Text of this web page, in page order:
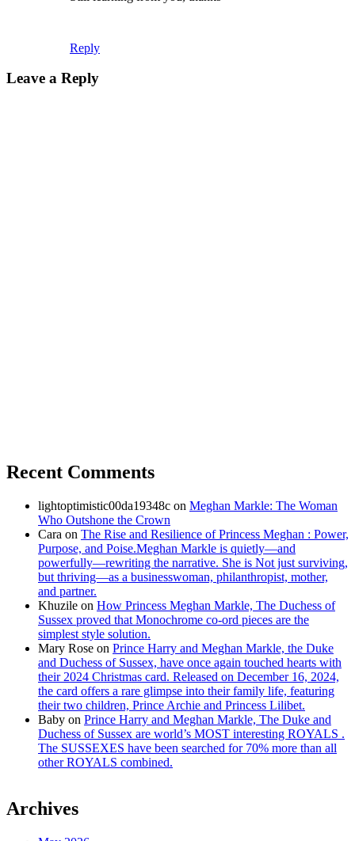
Reply
Leave a Reply
Recent Comments
lightoptimistic00da19348c on Meghan Markle: The Woman
Who Outshone the Crown
Cara on The Rise and Resilience of Princess Meghan : Power,
Purpose, and Poise.Meghan Markle is quietly—and
powerfully—rewriting the narrative. She is Not just surviving,
but thriving—as a businesswoman, philanthropist, mother,
and partner.
Khuzile on How Princess Meghan Markle, The Duchess of
Sussex proved that Monochrome co-ord pieces are the
simplest style solution.
Mary Rose on Prince Harry and Meghan Markle, the Duke
and Duchess of Sussex, have once again touched hearts with
their 2024 Christmas card. Released on December 16, 2024,
the card offers a rare glimpse into their family life, featuring
their two children, Prince Archie and Princess Lilibet.
Baby on Prince Harry and Meghan Markle, The Duke and
Duchess of Sussex are world’s MOST interesting ROYALS .
The SUSSEXES have been searched for 70% more than all
other ROYALS combined.
Archives